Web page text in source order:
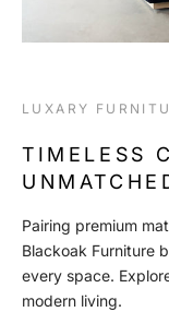
LUXARY
TIMELESS
Pairing premium
Blackoak Furniture
every space.
modern living.